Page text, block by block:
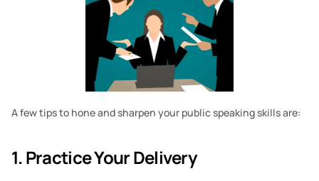
A few tips to hone and sharpen your public speaking skills are:
1. Practice Your Delivery